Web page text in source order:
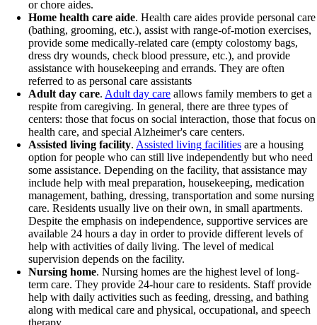
or chore aides.
Home health care aide. Health care aides provide personal care
(bathing, grooming, etc.), assist with range-of-motion exercises,
provide some medically-related care (empty colostomy bags,
dress dry wounds, check blood pressure, etc.), and provide
assistance with housekeeping and errands. They are often
referred to as personal care assistants
Adult day care. Adult day care allows family members to get a
respite from caregiving. In general, there are three types of
centers: those that focus on social interaction, those that focus on
health care, and special Alzheimer's care centers.
Assisted living facility. Assisted living facilities are a housing
option for people who can still live independently but who need
some assistance. Depending on the facility, that assistance may
include help with meal preparation, housekeeping, medication
management, bathing, dressing, transportation and some nursing
care. Residents usually live on their own, in small apartments.
Despite the emphasis on independence, supportive services are
available 24 hours a day in order to provide different levels of
help with activities of daily living. The level of medical
supervision depends on the facility.
Nursing home. Nursing homes are the highest level of long-
term care. They provide 24-hour care to residents. Staff provide
help with daily activities such as feeding, dressing, and bathing
along with medical care and physical, occupational, and speech